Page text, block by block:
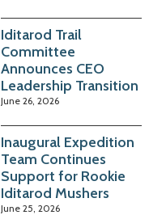
Iditarod Trail
Committee
Announces CEO
Leadership Transition
June 26, 2026
Inaugural Expedition
Team Continues
Support for Rookie
Iditarod Mushers
June 25, 2026